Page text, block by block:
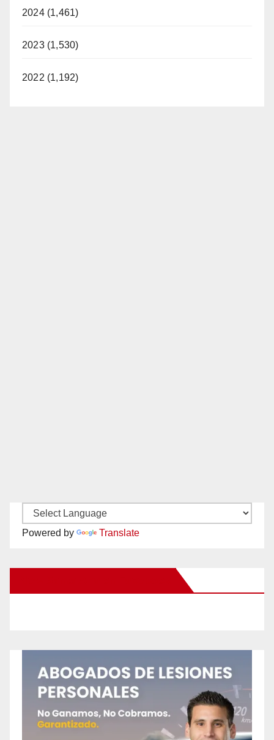
2024 (1,461)
2023 (1,530)
2022 (1,192)
Powered by Translate